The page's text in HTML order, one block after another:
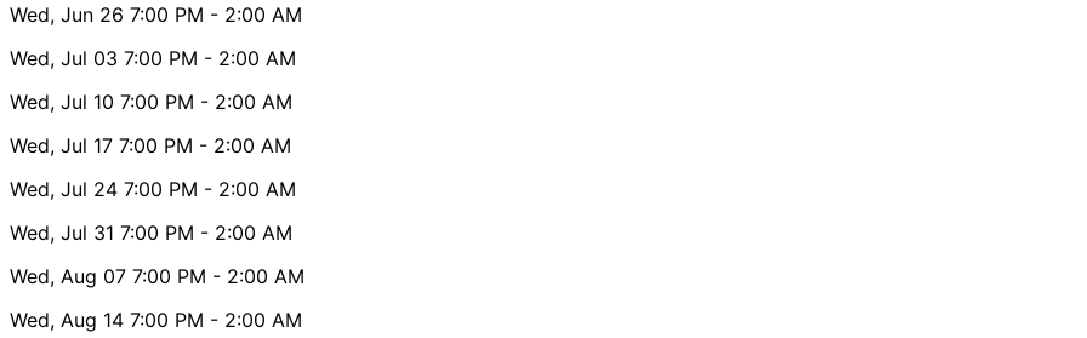
Wed, Jun 26 7:00 PM - 2:00 AM
Wed, Jul 03 7:00 PM - 2:00 AM
Wed, Jul 10 7:00 PM - 2:00 AM
Wed, Jul 17 7:00 PM - 2:00 AM
Wed, Jul 24 7:00 PM - 2:00 AM
Wed, Jul 31 7:00 PM - 2:00 AM
Wed, Aug 07 7:00 PM - 2:00 AM
Wed, Aug 14 7:00 PM - 2:00 AM